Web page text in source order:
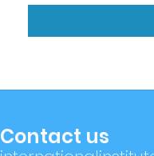
Contact us